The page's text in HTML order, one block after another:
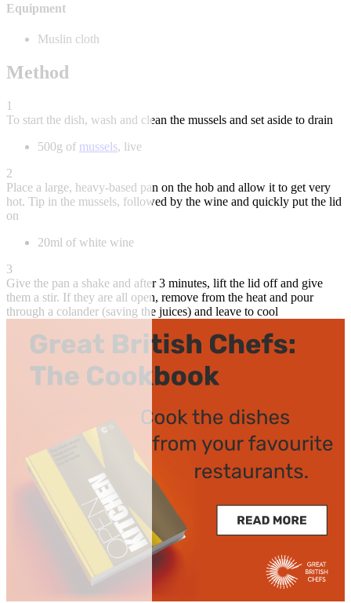
Equipment
Muslin cloth
Method
1
To start the dish, wash and clean the mussels and set aside to drain
500g of mussels, live
2
Place a large, heavy-based pan on the hob and allow it to get very
hot. Tip in the mussels, followed by the wine and quickly put the lid
on
20ml of white wine
3
Give the pan a shake and after 3 minutes, lift the lid off and give
them a stir. If they are all open, remove from the heat and pour
through a colander (saving the juices) and leave to cool